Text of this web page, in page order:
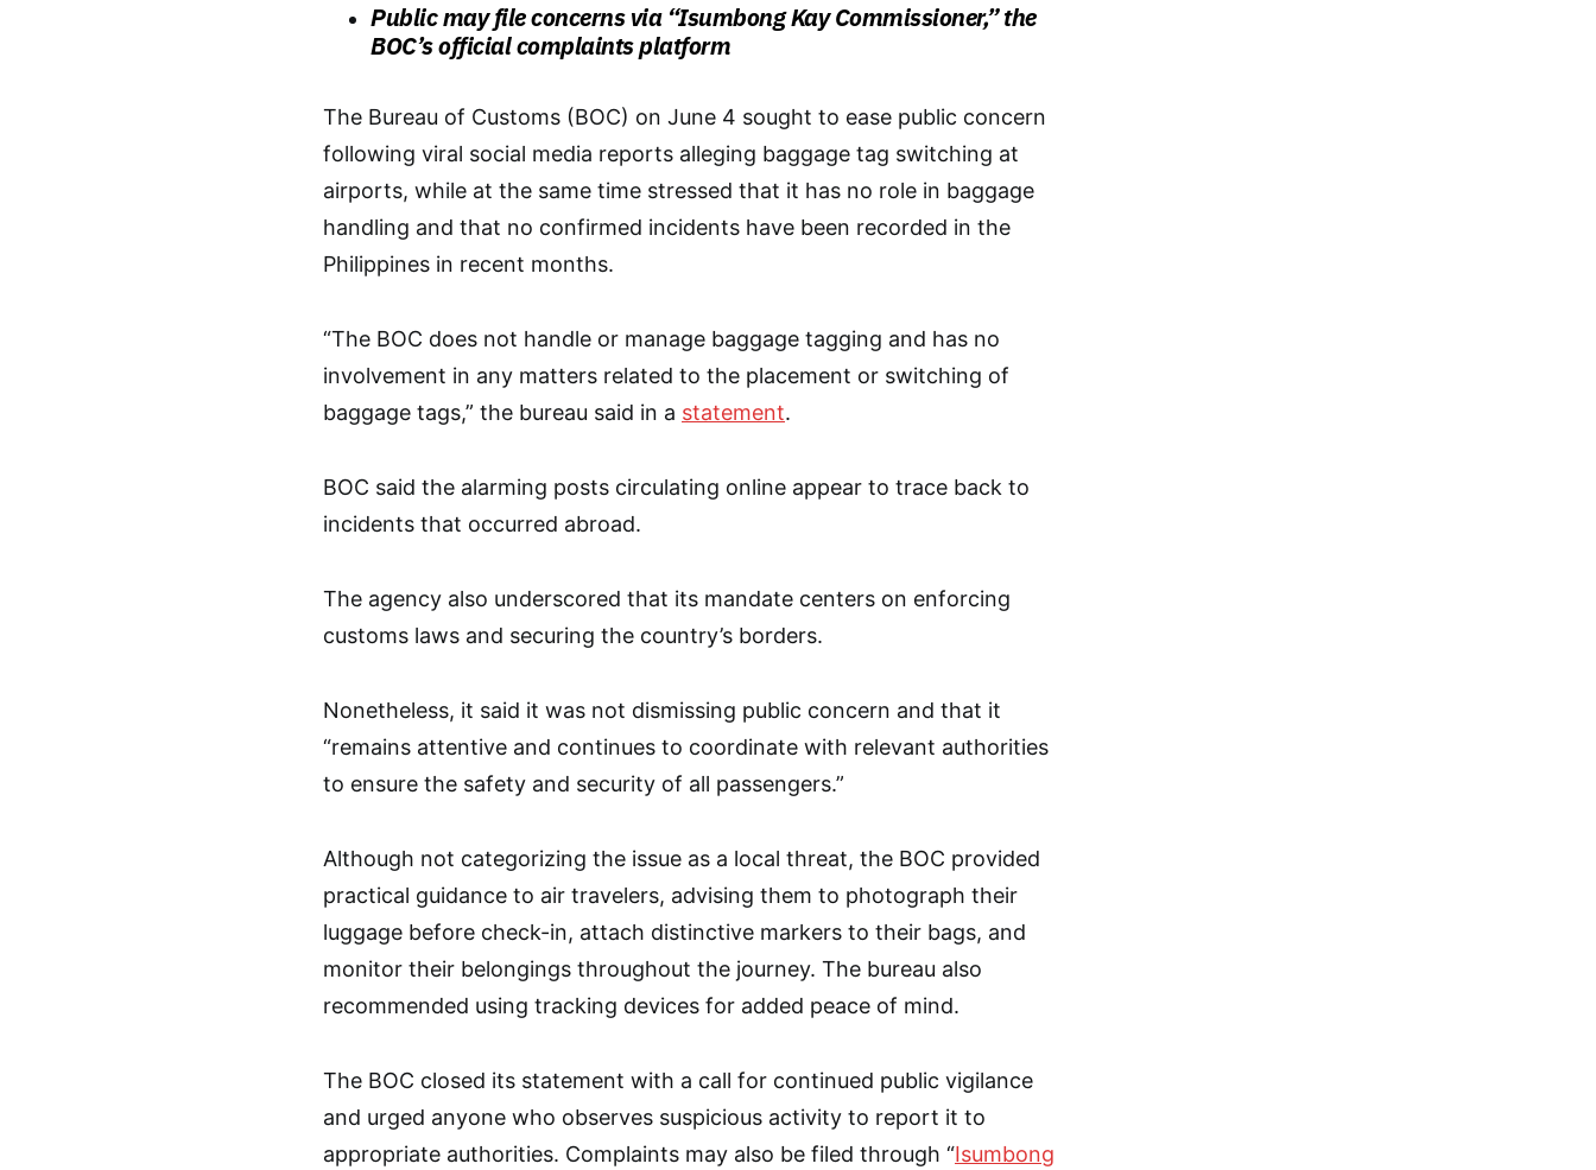
Public may file concerns via “Isumbong Kay Commissioner,” the
BOC’s official complaints platform
The Bureau of Customs (BOC) on June 4 sought to ease public concern
following viral social media reports alleging baggage tag switching at
airports, while at the same time stressed that it has no role in baggage
handling and that no confirmed incidents have been recorded in the
Philippines in recent months.
“The BOC does not handle or manage baggage tagging and has no
involvement in any matters related to the placement or switching of
baggage tags,” the bureau said in a statement.
BOC said the alarming posts circulating online appear to trace back to
incidents that occurred abroad.
The agency also underscored that its mandate centers on enforcing
customs laws and securing the country’s borders.
Nonetheless, it said it was not dismissing public concern and that it
“remains attentive and continues to coordinate with relevant authorities
to ensure the safety and security of all passengers.”
Although not categorizing the issue as a local threat, the BOC provided
practical guidance to air travelers, advising them to photograph their
luggage before check-in, attach distinctive markers to their bags, and
monitor their belongings throughout the journey. The bureau also
recommended using tracking devices for added peace of mind.
The BOC closed its statement with a call for continued public vigilance
and urged anyone who observes suspicious activity to report it to
appropriate authorities. Complaints may also be filed through “Isumbong